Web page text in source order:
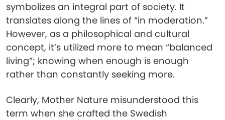
symbolizes an integral part of society. It
translates along the lines of “in moderation.”
However, as a philosophical and cultural
concept, it’s utilized more to mean “balanced
living”; knowing when enough is enough
rather than constantly seeking more.
Clearly, Mother Nature misunderstood this
term when she crafted the Swedish